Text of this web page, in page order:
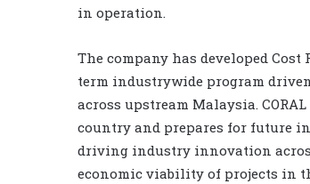
in operation.
The company has developed
term industrywide program
across upstream Malaysia.
country and prepares for future
driving industry innovation
economic viability of projects in